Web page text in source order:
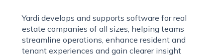
Yardi develops and supports software for real
estate companies of all sizes, helping teams
streamline operations, enhance resident and
tenant experiences and gain clearer insight